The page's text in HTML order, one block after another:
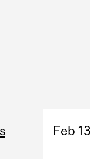
Feb